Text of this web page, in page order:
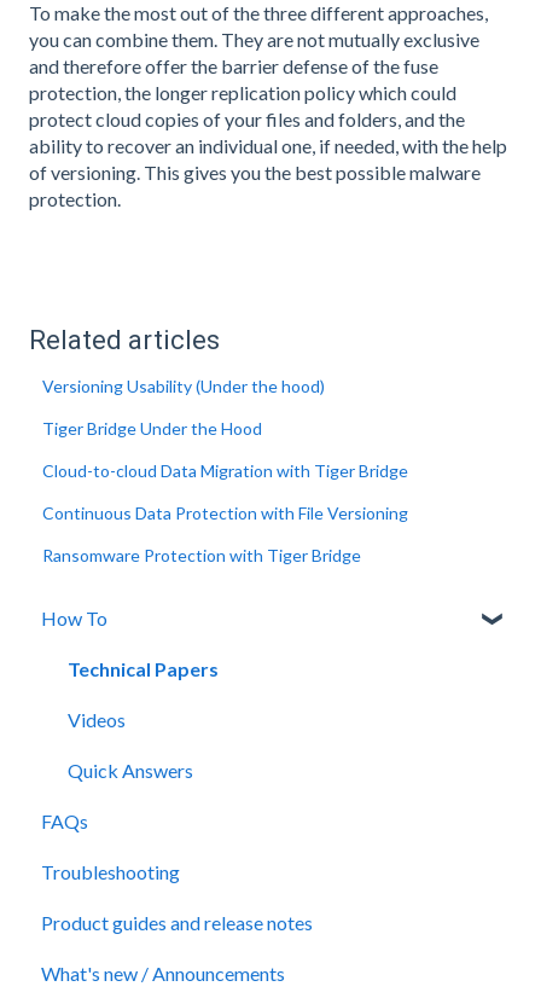
To make the most out of the three different approaches,
you can combine them. They are not mutually exclusive
and therefore offer the barrier defense of the fuse
protection, the longer replication policy which could
protect cloud copies of your files and folders, and the
ability to recover an individual one, if needed, with the help
of versioning. This gives you the best possible malware
protection.
Related articles
Versioning Usability (Under the hood)
Tiger Bridge Under the Hood
Cloud-to-cloud Data Migration with Tiger Bridge
Continuous Data Protection with File Versioning
Ransomware Protection with Tiger Bridge
How To
Technical Papers
Videos
Quick Answers
FAQs
Troubleshooting
Product guides and release notes
What's new / Announcements